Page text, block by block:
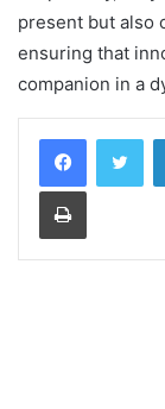
present but also
ensuring that
companion in a
Print